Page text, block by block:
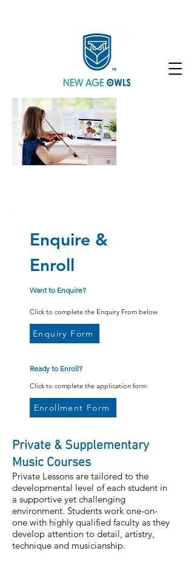
Private & Supplementary
Music Courses
Private Lessons are tailored to the
developmental level of each student in
a supportive yet challenging
environment. Students work one-on-
one with highly qualified faculty as they
develop attention to detail, artistry,
technique and musicianship.
Enquire &
Enroll
Want to Enquire?
Click to complete the Enquiry From below
Enquiry Form
Ready to Enroll?
Click to complete the application form
Enrollment Form